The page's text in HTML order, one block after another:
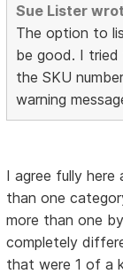
Sue Lister
The option to
be good. I
the SKU
warning
I agree fully here
than one
more than one
completely
that were 1 of a